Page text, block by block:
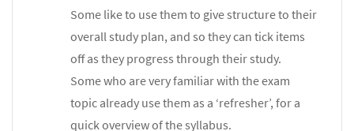
Some like to use them to give structure to their
overall study plan, and so they can tick items
off as they progress through their study.
Some who are very familiar with the exam
topic already use them as a ‘refresher’, for a
quick overview of the syllabus.